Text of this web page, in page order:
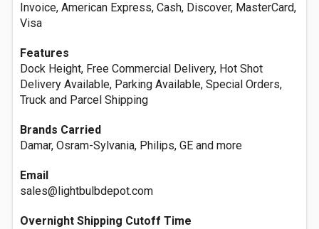
Invoice, American Express, Cash, Discover, MasterCard,
Visa
Features
Dock Height, Free Commercial Delivery, Hot Shot
Delivery Available, Parking Available, Special Orders,
Truck and Parcel Shipping
Brands Carried
Damar, Osram-Sylvania, Philips, GE and more
Email
sales@lightbulbdepot.com
Overnight Shipping Cutoff Time